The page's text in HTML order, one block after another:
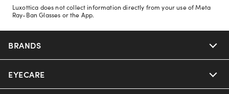
Luxottica does not collect information directly from your use of Meta
Ray-Ban Glasses or the App.
BRANDS
Nuance Audio
EYECARE